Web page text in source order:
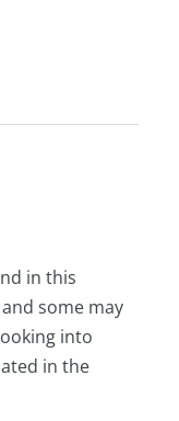
in this
some may
into
in the